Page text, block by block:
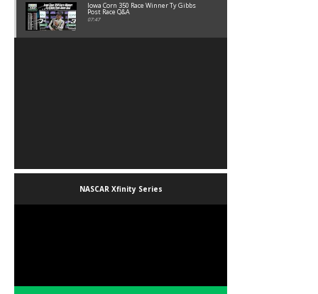
Iowa Corn 350 Race Winner Ty Gibbs
Post Race Q&A
07:47
NASCAR Xfinity Series